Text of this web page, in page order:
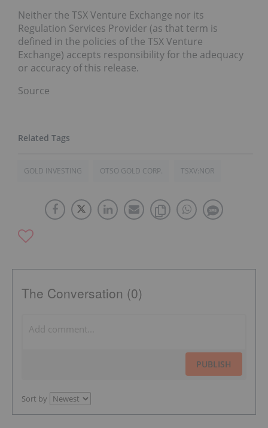
Neither the TSX Venture Exchange nor its
Regulation Services Provider (as that term is
defined in the policies of the TSX Venture
Exchange) accepts responsibility for the adequacy
or accuracy of this release.
Source
GOLD INVESTING OTSO GOLD CORP. TSXV:NOR
The Conversation (0)
PUBLISH
Sort by